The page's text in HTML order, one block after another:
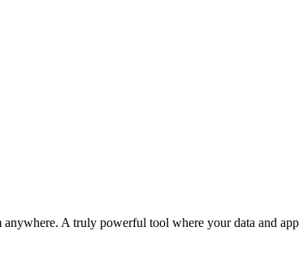
A truly powerful tool where your data and